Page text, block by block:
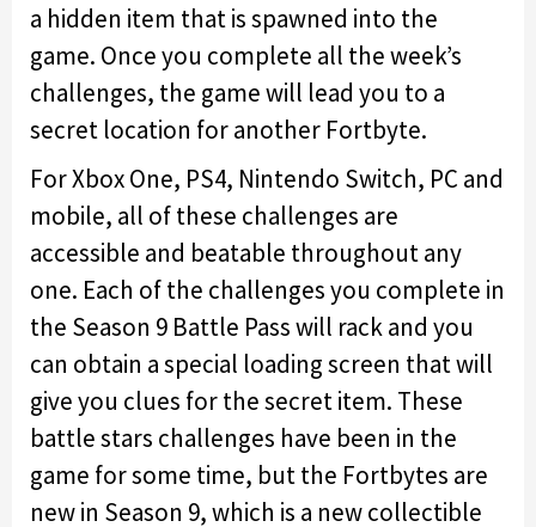
a hidden item that is spawned into the
game. Once you complete all the week’s
challenges, the game will lead you to a
secret location for another Fortbyte.
For Xbox One, PS4, Nintendo Switch, PC and
mobile, all of these challenges are
accessible and beatable throughout any
one. Each of the challenges you complete in
the Season 9 Battle Pass will rack and you
can obtain a special loading screen that will
give you clues for the secret item. These
battle stars challenges have been in the
game for some time, but the Fortbytes are
new in Season 9, which is a new collectible